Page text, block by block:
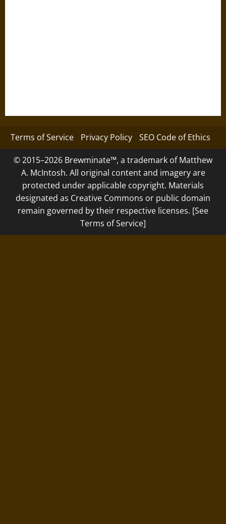
Terms of Service Privacy Policy SEO Code of Ethics
© 2015–2026 Brewminate™, a trademark of Matthew
A. McIntosh. All original content and imagery are
protected under applicable copyright. Materials
designated as Creative Commons or public domain
remain governed by their respective licenses. [See
Terms of Service]